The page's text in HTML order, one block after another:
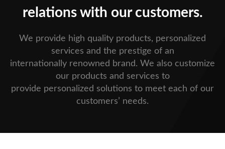
relations with our customers.
We provide high quality products, personalized
services and the prestige of an
internationally renowned brand. We also customize
our products and services to
provide personalized solutions to meet each of our
customers’ needs.